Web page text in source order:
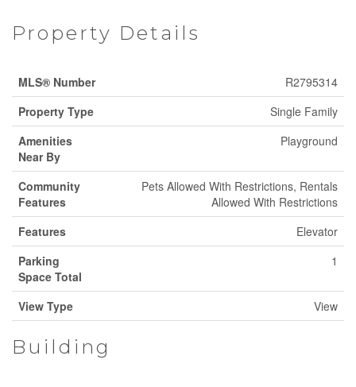
Property Details
MLS® Number
R2795314
Property Type
Single Family
Amenities
Near By
Playground
Community
Features
Pets Allowed With Restrictions, Rentals
Allowed With Restrictions
Features
Elevator
Parking
Space Total
1
View Type View
Building